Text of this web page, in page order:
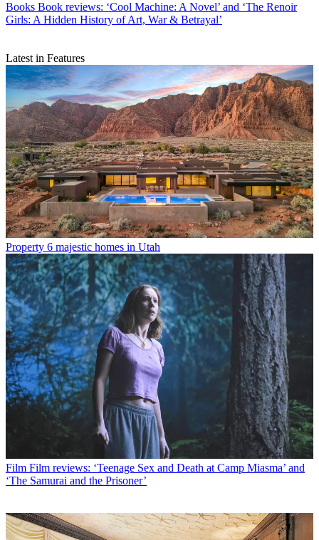
Books Book reviews: ‘Cool Machine: A Novel’ and ‘The Renoir
Girls: A Hidden History of Art, War & Betrayal’
Latest in Features
Property 6 majestic homes in Utah
Film Film reviews: ‘Teenage Sex and Death at Camp Miasma’ and
‘The Samurai and the Prisoner’